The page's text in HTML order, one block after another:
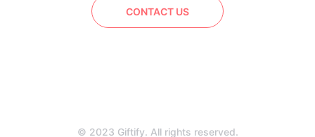
CONTACT US
© 2023 Giftify. All rights reserved.